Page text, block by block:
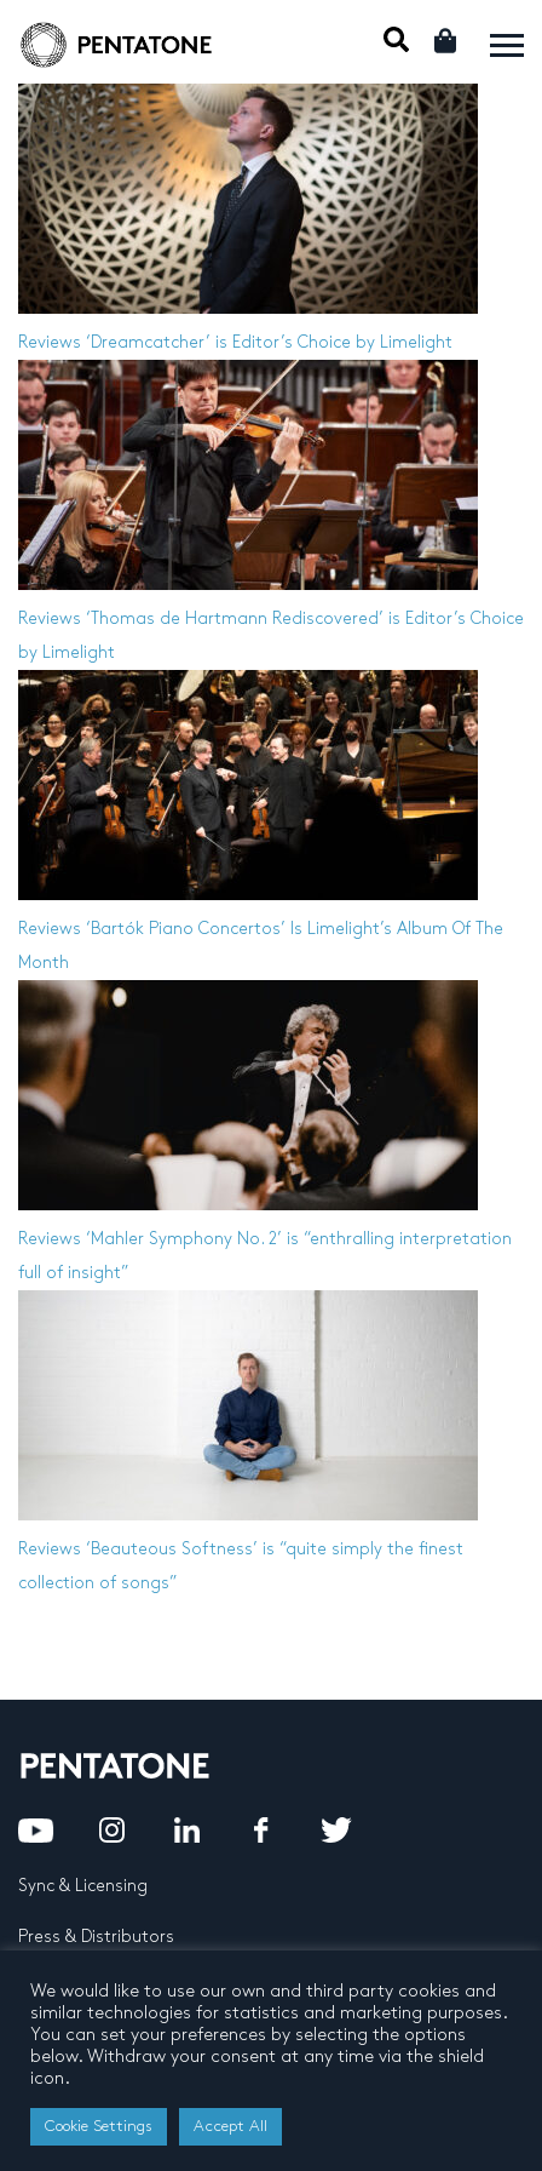
Reviews ‘Dreamcatcher’ is Editor’s Choice by Limelight
Reviews ‘Thomas de Hartmann Rediscovered’ is Editor’s Choice
by Limelight
Reviews ‘Bartók Piano Concertos’ Is Limelight’s Album Of The
Month
Reviews ‘Mahler Symphony No. 2’ is “enthralling interpretation
full of insight”
Reviews ‘Beauteous Softness’ is “quite simply the finest
collection of songs”
Sync & Licensing
Press & Distributors
FAQ
Contact
All rights reserved
Developed byBuro N11
We would like to use our own and third party cookies and
similar technologies for statistics and marketing purposes.
You can set your preferences by selecting the options
below. Withdraw your consent at any time via the shield
icon.
Cookie Settings Accept All